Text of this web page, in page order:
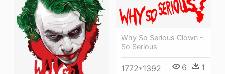
Why So Serious Clown -
So Serious
1772*1392 6 1